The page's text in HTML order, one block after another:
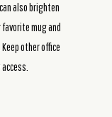
also brighten
mug and
other office